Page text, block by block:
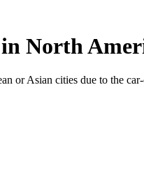
North
or Asian cities due to the